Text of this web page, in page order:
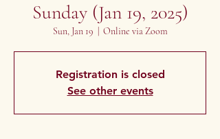
Sunday (Jan 19, 2025)
Sun, Jan 19 Online via Zoom
Registration is closed
See other events